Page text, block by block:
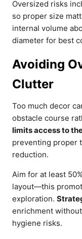
Oversized risks
so proper size
internal volume
diameter for best
Avoiding
Clutter
Too much decor
obstacle course
limits access to
preventing proper
reduction.
Aim for at least
layout—this
exploration.
enrichment
hygiene risks.